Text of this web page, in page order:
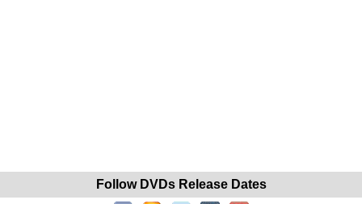
Follow DVDs Release Dates